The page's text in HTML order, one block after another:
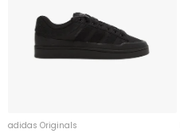
adidas Originals